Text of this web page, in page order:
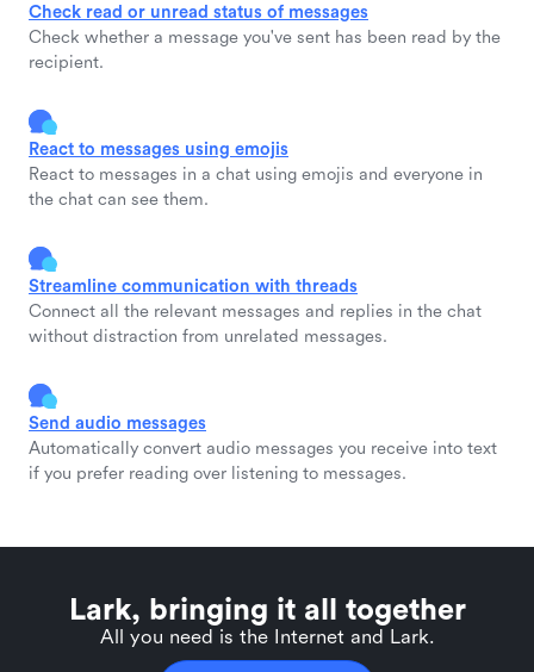
Check read or unread status of messages
Check whether a message you've sent has been read by the
recipient.
React to messages using emojis
React to messages in a chat using emojis and everyone in
the chat can see them.
Streamline communication with threads
Connect all the relevant messages and replies in the chat
without distraction from unrelated messages.
Send audio messages
Automatically convert audio messages you receive into text
if you prefer reading over listening to messages.
Lark, bringing it all together
All you need is the Internet and Lark.